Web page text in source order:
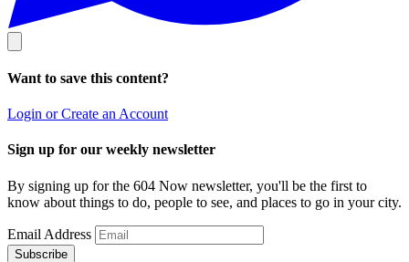
Want to save this content?
Login or Create an Account
Sign up for our weekly newsletter
By signing up for the 604 Now newsletter, you'll be the first to
know about things to do, people to see, and places to go in your city.
Email Address
Subscribe